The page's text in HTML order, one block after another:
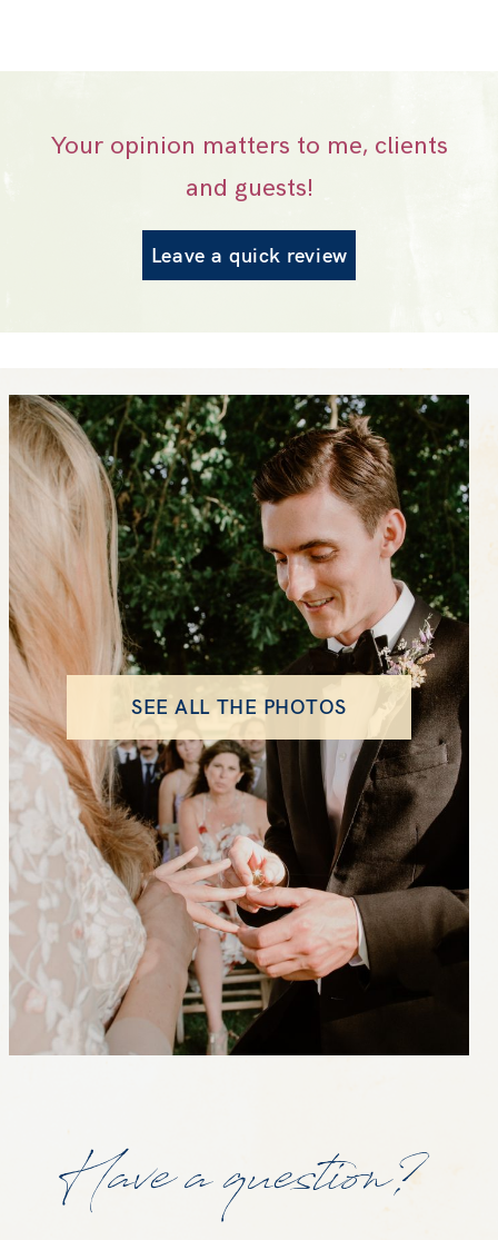
Your opinion matters to me, clients
and guests!
Leave a quick review
Have a question?
SEE ALL THE PHOTOS